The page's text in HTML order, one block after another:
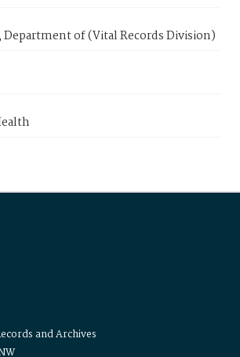
of (Vital Records Division)
and Archives